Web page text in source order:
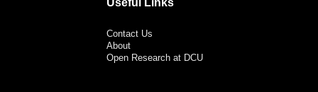
Useful Links
Contact Us
About
Open Research at DCU